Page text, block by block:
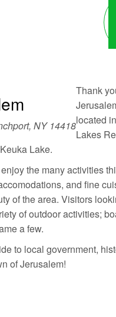
NY 14418
Thank
located
Lakes
Lake.
the many activities
and fine
of the area. Visitors
of outdoor activities;
a few.
to local government,
of Jerusalem!